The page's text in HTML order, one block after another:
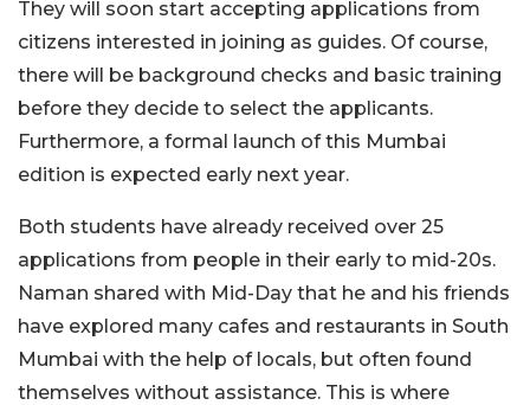
They will soon start accepting applications from
citizens interested in joining as guides. Of course,
there will be background checks and basic training
before they decide to select the applicants.
Furthermore, a formal launch of this Mumbai
edition is expected early next year.
Both students have already received over 25
applications from people in their early to mid-20s.
Naman shared with Mid-Day that he and his friends
have explored many cafes and restaurants in South
Mumbai with the help of locals, but often found
themselves without assistance. This is where